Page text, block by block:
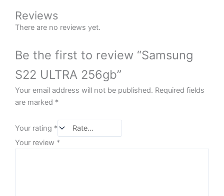
Reviews
There are no reviews yet.
Be the first to review “Samsung
S22 ULTRA 256gb”
Your email address will not be published. Required fields
are marked *
Your rating *
Your review *